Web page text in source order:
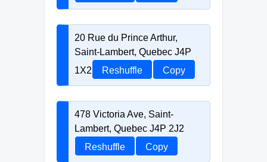
20 Rue du Prince Arthur,
Saint-Lambert, Quebec J4P
1X2
Reshuffle Copy
478 Victoria Ave, Saint-
Lambert, Quebec J4P 2J2
Reshuffle
Copy